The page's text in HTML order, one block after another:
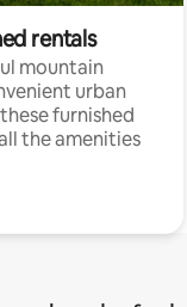
rentals
mountain
urban
furnished
the amenities